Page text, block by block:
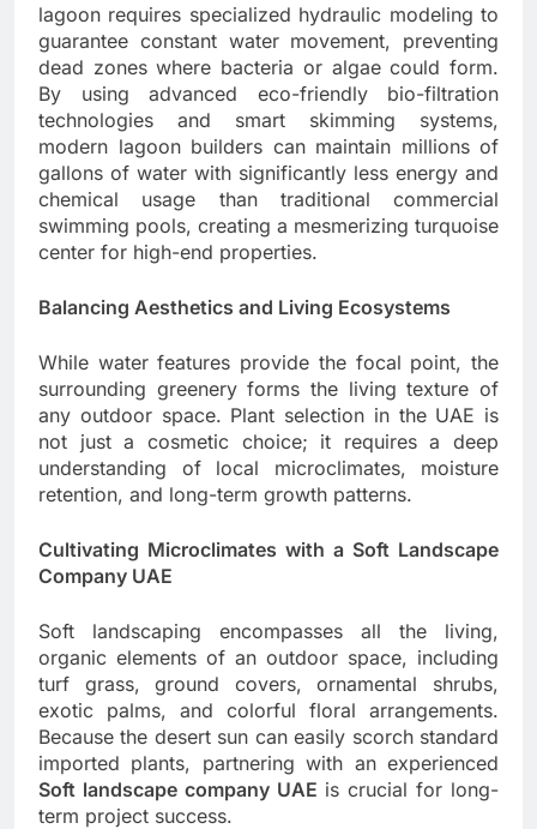
lagoon requires specialized hydraulic modeling to
guarantee constant water movement, preventing
dead zones where bacteria or algae could form.
By using advanced eco-friendly bio-filtration
technologies and smart skimming systems,
modern lagoon builders can maintain millions of
gallons of water with significantly less energy and
chemical usage than traditional commercial
swimming pools, creating a mesmerizing turquoise
center for high-end properties.
Balancing Aesthetics and Living Ecosystems
While water features provide the focal point, the
surrounding greenery forms the living texture of
any outdoor space. Plant selection in the UAE is
not just a cosmetic choice; it requires a deep
understanding of local microclimates, moisture
retention, and long-term growth patterns.
Cultivating Microclimates with a Soft Landscape
Company UAE
Soft landscaping encompasses all the living,
organic elements of an outdoor space, including
turf grass, ground covers, ornamental shrubs,
exotic palms, and colorful floral arrangements.
Because the desert sun can easily scorch standard
imported plants, partnering with an experienced
Soft landscape company UAE is crucial for long-
term project success.